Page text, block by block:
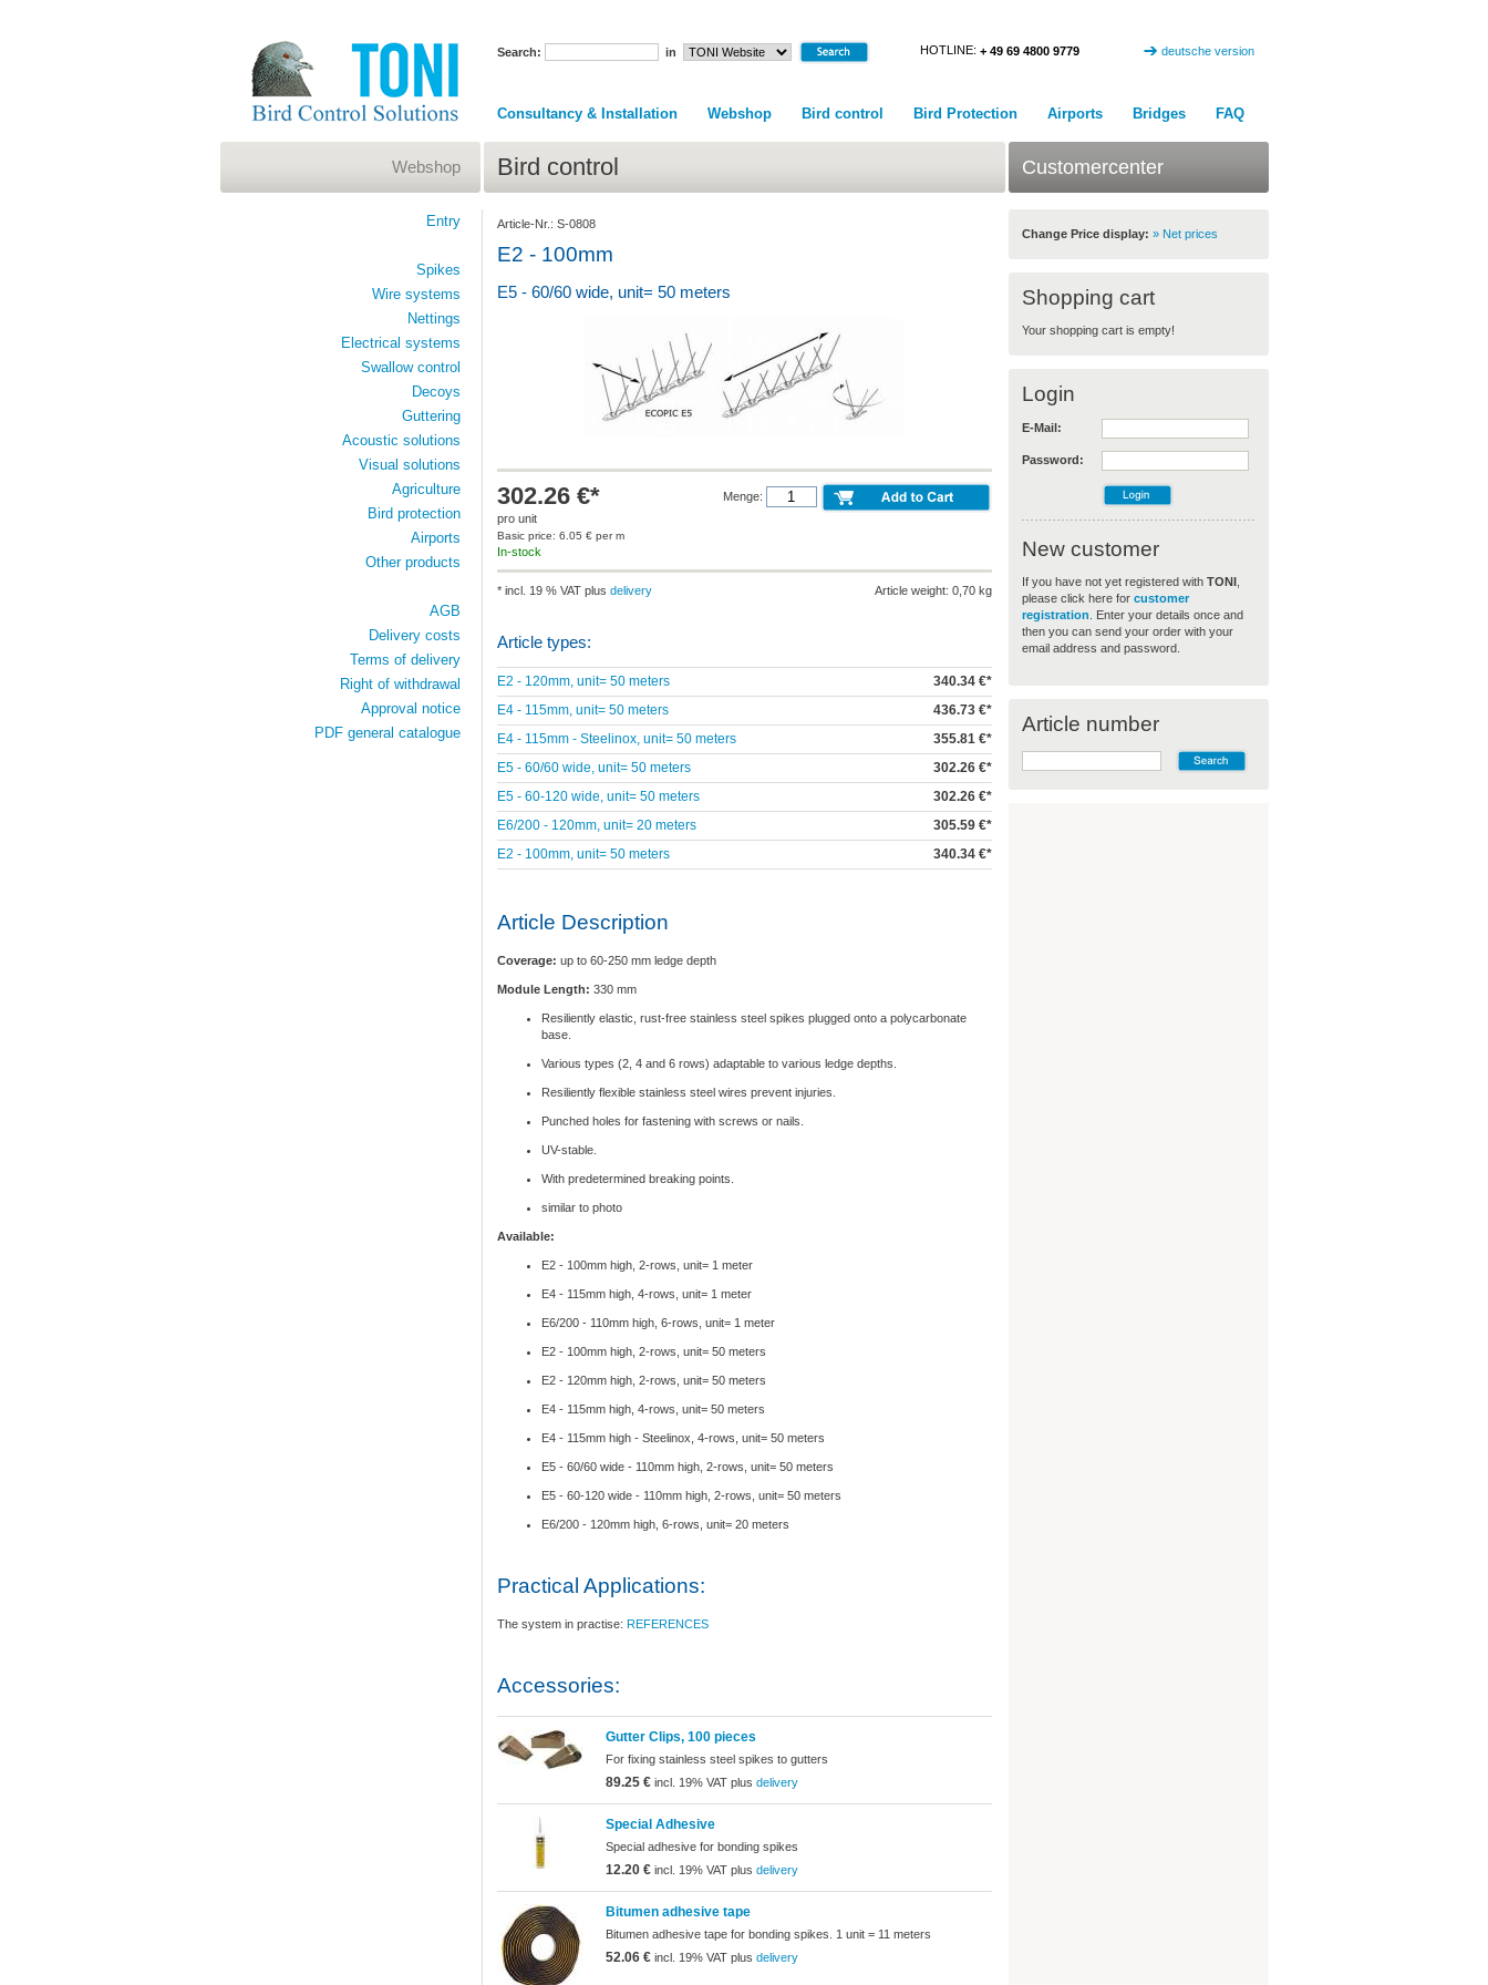
Search: in HOTLINE: + 49 69 4800 9779 deutsche version
Consultancy & Installation Webshop Bird control Bird Protection Airports Bridges FAQ
Bird control
Article-Nr.: S-0808
E2 - 100mm
E5 - 60/60 wide, unit= 50 meters
302.26 €*
pro unit
Basic price: 6.05 € per m
In-stock
Menge:
Article weight: 0,70 kg
* incl. 19 % VAT plus delivery
Article types:
E2 - 120mm, unit= 50 meters
340.34 €*
E4 - 115mm, unit= 50 meters
436.73 €*
E4 - 115mm - Steelinox, unit= 50 meters
355.81 €*
E5 - 60/60 wide, unit= 50 meters
302.26 €*
E5 - 60-120 wide, unit= 50 meters
302.26 €*
E6/200 - 120mm, unit= 20 meters
305.59 €*
E2 - 100mm, unit= 50 meters
340.34 €*
Article Description
Coverage: up to 60-250 mm ledge depth
Module Length: 330 mm
Resiliently elastic, rust-free stainless steel spikes plugged onto a polycarbonate
base.
Various types (2, 4 and 6 rows) adaptable to various ledge depths.
Resiliently flexible stainless steel wires prevent injuries.
Punched holes for fastening with screws or nails.
UV-stable.
With predetermined breaking points.
similar to photo
Available:
E2 - 100mm high, 2-rows, unit= 1 meter
E4 - 115mm high, 4-rows, unit= 1 meter
E6/200 - 110mm high, 6-rows, unit= 1 meter
E2 - 100mm high, 2-rows, unit= 50 meters
E2 - 120mm high, 2-rows, unit= 50 meters
E4 - 115mm high, 4-rows, unit= 50 meters
E4 - 115mm high - Steelinox, 4-rows, unit= 50 meters
E5 - 60/60 wide - 110mm high, 2-rows, unit= 50 meters
E5 - 60-120 wide - 110mm high, 2-rows, unit= 50 meters
E6/200 - 120mm high, 6-rows, unit= 20 meters
Practical Applications:
The system in practise: REFERENCES
Accessories:
Gutter Clips, 100 pieces
For fixing stainless steel spikes to gutters
89.25 €incl. 19% VAT plus delivery
Special Adhesive
Special adhesive for bonding spikes
12.20 €incl. 19% VAT plus delivery
Bitumen adhesive tape
Bitumen adhesive tape for bonding spikes. 1 unit = 11 meters
52.06 €incl. 19% VAT plus delivery
Webshop
Entry
Spikes
Wire systems
Nettings
Electrical systems
Swallow control
Decoys
Guttering
Acoustic solutions
Visual solutions
Agriculture
Bird protection
Airports
Other products
AGB
Delivery costs
Terms of delivery
Right of withdrawal
Approval notice
PDF general catalogue
Customercenter
Change Price display: » Net prices
Shopping cart
Your shopping cart is empty!
Login
E-Mail:
Password:
New customer
If you have not yet registered with TONI,
please click here for customer
registration . Enter your details once and
then you can send your order with your
email address and password.
Article number